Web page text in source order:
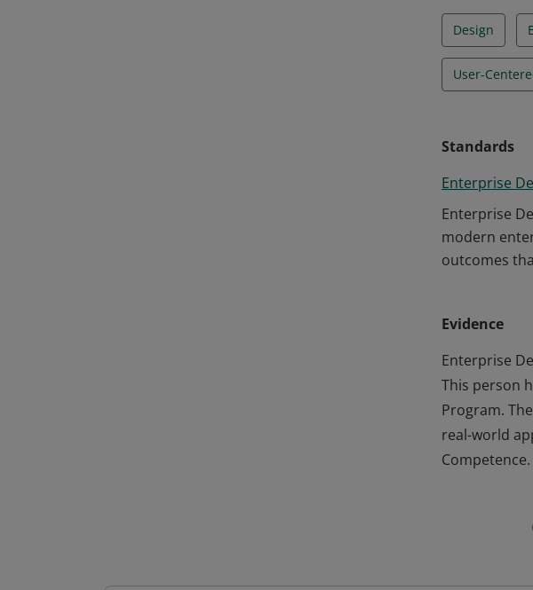
Design
User-
Standards
Enterprise
Enterprise
modern
outcomes
Evidence
Enterprise
This person
Program.
real-world
Competence.